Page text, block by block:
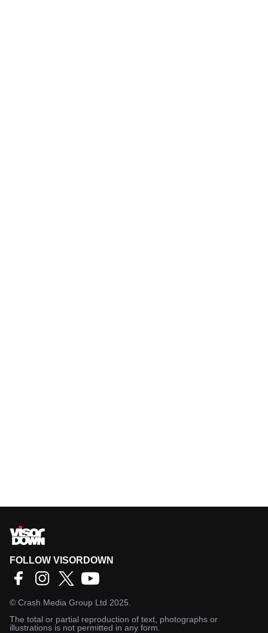
FOLLOW VISORDOWN
© Crash Media Group Ltd 2025.
The total or partial reproduction of text, photographs or
illustrations is not permitted in any form.